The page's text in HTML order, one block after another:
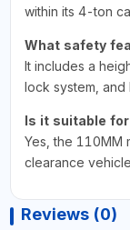
within its 4-ton
What safety
It includes a
lock system,
Is it suitable
Yes, the 110MM
clearance
Reviews (0)